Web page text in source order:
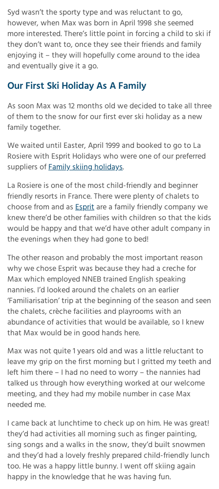
Syd wasn’t the sporty type and was reluctant to go,
however, when Max was born in April 1998 she seemed
more interested. There’s little point in forcing a child to ski if
they don’t want to, once they see their friends and family
enjoying it – they will hopefully come around to the idea
and eventually give it a go.
Our First Ski Holiday As A Family
As soon Max was 12 months old we decided to take all three
of them to the snow for our first ever ski holiday as a new
family together.
We waited until Easter, April 1999 and booked to go to La
Rosiere with Esprit Holidays who were one of our preferred
suppliers of Family skiing holidays.
La Rosiere is one of the most child-friendly and beginner
friendly resorts in France. There were plenty of chalets to
choose from and as Espritare a family friendly company we
knew there’d be other families with children so that the kids
would be happy and that we’d have other adult company in
the evenings when they had gone to bed!
The other reason and probably the most important reason
why we chose Esprit was because they had a creche for
Max which employed NNEB trained English speaking
nannies. I’d looked around the chalets on an earlier
‘Familiarisation’ trip at the beginning of the season and seen
the chalets, crèche facilities and playrooms with an
abundance of activities that would be available, so I knew
that Max would be in good hands here.
Max was not quite 1 years old and was a little reluctant to
leave my grip on the first morning but I gritted my teeth and
left him there – I had no need to worry – the nannies had
talked us through how everything worked at our welcome
meeting, and they had my mobile number in case Max
needed me.
I came back at lunchtime to check up on him. He was great!
they’d had activities all morning such as finger painting,
sing songs and a walks in the snow, they’d built snowmen
and they’d had a lovely freshly prepared child-friendly lunch
too. He was a happy little bunny. I went off skiing again
happy in the knowledge that he was having fun.